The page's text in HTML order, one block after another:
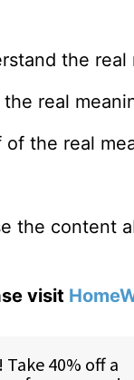
the real
real
the real
the content
visit